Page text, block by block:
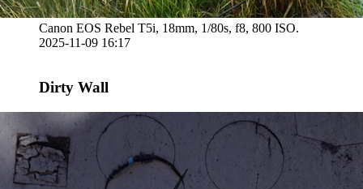
Canon EOS Rebel T5i, 18mm, 1/80s, f8, 800 ISO.
2025-11-09 16:17
Dirty Wall